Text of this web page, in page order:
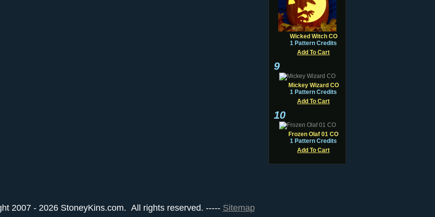
Wicked Witch CO
1 Pattern Credits
Add To Cart
9
Mickey Wizard CO
1 Pattern Credits
Add To Cart
10
Frozen Olaf 01 CO
1 Pattern Credits
Add To Cart
2007 - 2026 StoneyKins.com. All rights reserved. ----- Sitemap